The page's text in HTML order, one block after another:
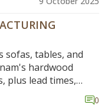
sofas, tables, and
hardwood
plus lead times,
0